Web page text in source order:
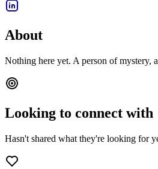
About
Nothing here yet. A person of mystery,
Looking to connect with
Hasn't shared what they're looking for